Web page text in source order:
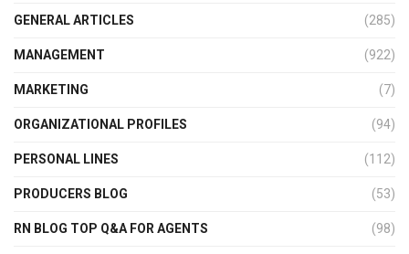
GENERAL ARTICLES (285)
MANAGEMENT (922)
MARKETING (7)
ORGANIZATIONAL PROFILES (94)
PERSONAL LINES (112)
PRODUCERS BLOG (53)
RN BLOG TOP Q&A FOR AGENTS (98)